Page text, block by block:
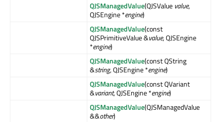
QJSManagedValue(QJSValue value,
QJSEngine *engine)
QJSManagedValue(const
QJSPrimitiveValue &value, QJSEngine
*engine)
QJSManagedValue(const QString
&string, QJSEngine *engine)
QJSManagedValue(const QVariant
&variant, QJSEngine *engine)
QJSManagedValue(QJSManagedValue
&&other)